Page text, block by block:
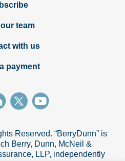
team
with us
payment
Reserved. “BerryDunn” is
Berry, Dunn, McNeil &
LLP, independently